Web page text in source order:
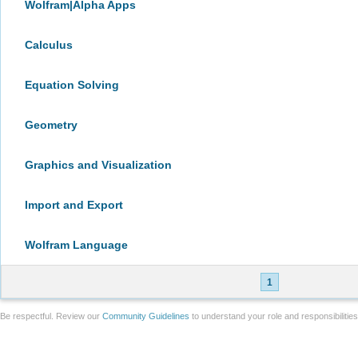
Wolfram|Alpha Apps
Calculus
Equation Solving
Geometry
Graphics and Visualization
Import and Export
Wolfram Language
1
Be respectful. Review our Community Guidelines to understand your role and